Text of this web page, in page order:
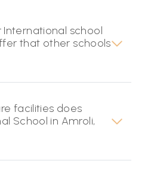
International school
that other schools
facilities does
School in Amroli,